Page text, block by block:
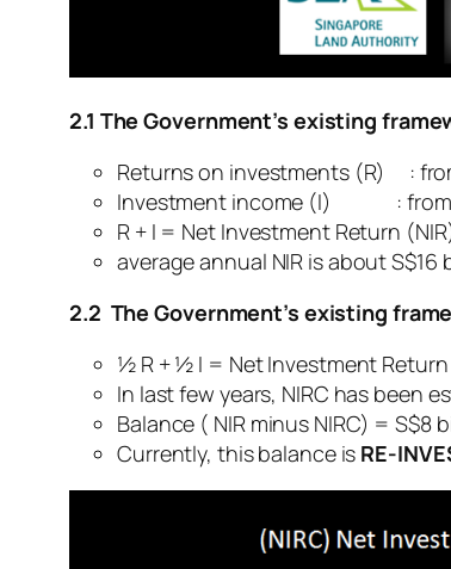
2.1 The Government’s existing
Returns on investments (R) :
Investment income (I) : from
R + I = Net Investment Return
average annual NIR is about S$16
2.2 The Government’s existing
½ R + ½ I = Net Investment
In last few years, NIRC has been
Balance ( NIR minus NIRC) = S$8
Currently, this balance is RE-